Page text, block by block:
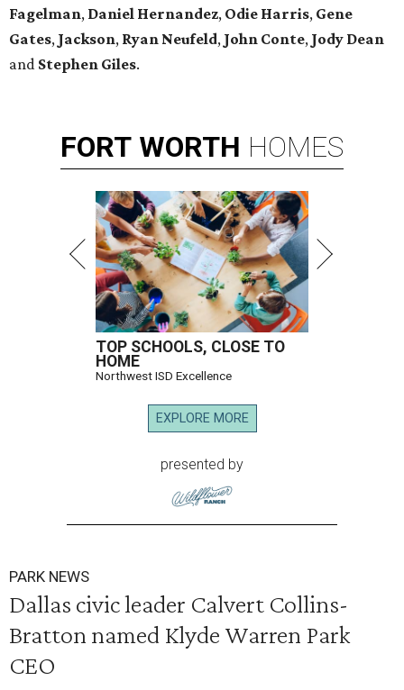
Fagelman, Daniel Hernandez, Odie Harris, Gene
Gates, Jackson, Ryan Neufeld, John Conte, Jody Dean
and Stephen Giles.
FORT WORTH HOMES
TOP SCHOOLS, CLOSE TO
HOME
Northwest ISD Excellence
EXPLORE MORE
presented by
PARK NEWS
Dallas civic leader Calvert Collins-
Bratton named Klyde Warren Park
CEO